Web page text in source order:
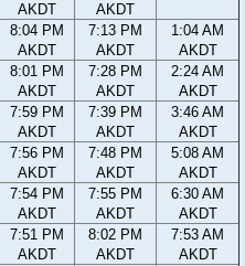
AKDT
AKDT
8:04 PM
AKDT
7:13 PM
AKDT
1:04 AM
AKDT
8:01 PM
AKDT
7:28 PM
AKDT
2:24 AM
AKDT
7:59 PM
AKDT
7:39 PM
AKDT
3:46 AM
AKDT
7:56 PM
AKDT
7:48 PM
AKDT
5:08 AM
AKDT
7:54 PM
AKDT
7:55 PM
AKDT
6:30 AM
AKDT
7:51 PM
AKDT
8:02 PM
AKDT
7:53 AM
AKDT